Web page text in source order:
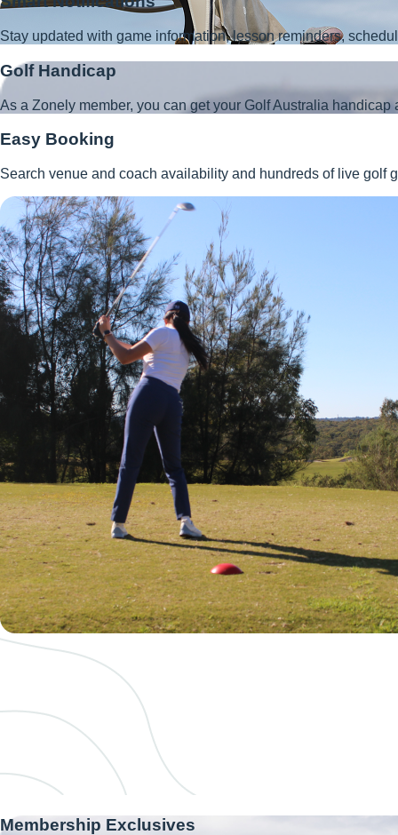
Stay updated with game information, lesson reminders,
Golf Handicap
As a Zonely member, you can get your Golf Australia
Easy Booking
Search venue and coach availability and hundreds of live golf
Membership Exclusives